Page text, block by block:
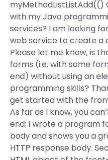
myMethodListListAdd(()
with my Java
services? I am looking
web service to create a
Please let me know, is
forms (i.e. with some
end) without using an
programming skills?
get started with the
As far as I know, you
end; I wrote a program
body and shows you a
HTTP response body.